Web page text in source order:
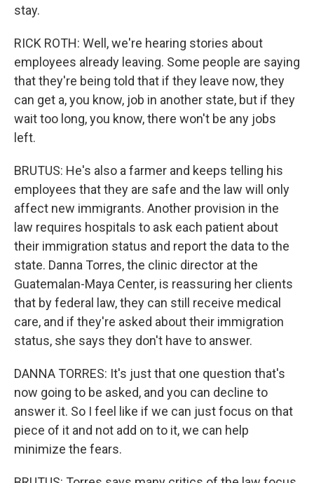
stay.
RICK ROTH: Well, we're hearing stories about
employees already leaving. Some people are saying
that they're being told that if they leave now, they
can get a, you know, job in another state, but if they
wait too long, you know, there won't be any jobs
left.
BRUTUS: He's also a farmer and keeps telling his
employees that they are safe and the law will only
affect new immigrants. Another provision in the
law requires hospitals to ask each patient about
their immigration status and report the data to the
state. Danna Torres, the clinic director at the
Guatemalan-Maya Center, is reassuring her clients
that by federal law, they can still receive medical
care, and if they're asked about their immigration
status, she says they don't have to answer.
DANNA TORRES: It's just that one question that's
now going to be asked, and you can decline to
answer it. So I feel like if we can just focus on that
piece of it and not add on to it, we can help
minimize the fears.